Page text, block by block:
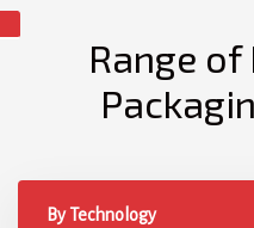
Range of
By Technology